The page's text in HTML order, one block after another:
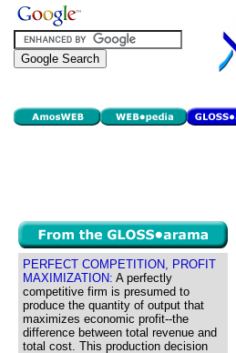
PERFECT COMPETITION, PROFIT
MAXIMIZATION: A perfectly
competitive firm is presumed to
produce the quantity of output that
maximizes economic profit--the
difference between total revenue and
total cost. This production decision